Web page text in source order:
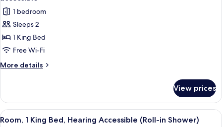
photos
for
1
King
Bed,
Empire
Hudson
River
View,
1 bedroom
Sleeps 2
1 King Bed
Free Wi-Fi
More details
More
King
Bed,
Empire
View prices
View
A hotel room with a large window, a
7
Room, 1 King Bed, Hearing Accessible (Roll-in Shower)